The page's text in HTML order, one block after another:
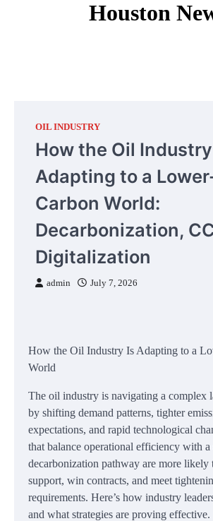
Houston
OIL INDUSTRY
How the Oil
Adapting to a
Carbon World:
Decarbonization,
Digitalization
admin July 7, 2026
How the Oil Industry Is Adapting to a
World
The oil industry is navigating a complex
by shifting demand patterns, tighter
expectations, and rapid technological
that balance operational efficiency with a
decarbonization pathway are more likely
support, win contracts, and meet
requirements. Here’s how industry
and what strategies are proving effective.